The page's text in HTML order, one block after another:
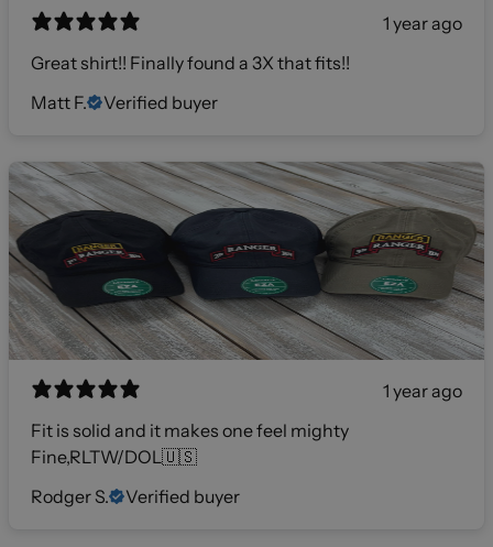
1 year ago
Great shirt!! Finally found a 3X that fits!!
Matt F.
Verified buyer
1 year ago
Fit is solid and it makes one feel mighty
Fine,RLTW/DOL🇺🇸
Rodger S.
Verified buyer